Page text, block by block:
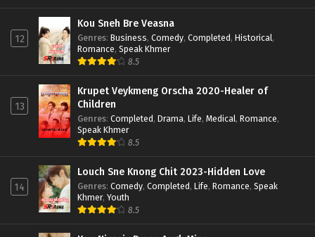
12
Kou Sneh Bre Veasna
Genres: Business, Comedy, Completed, Historical,
Romance, Speak Khmer
8.5
13
Krupet Veykmeng Orscha 2020-Healer of
Children
Genres: Completed, Drama, Life, Medical, Romance,
Speak Khmer
8.5
14
Louch Sne Knong Chit 2023-Hidden Love
Genres: Comedy, Completed, Life, Romance, Speak
Khmer, Youth
8.5